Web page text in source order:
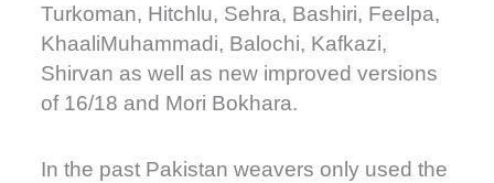
Turkoman, Hitchlu, Sehra, Bashiri, Feelpa,
KhaaliMuhammadi, Balochi, Kafkazi,
Shirvan as well as new improved versions
of 16/18 and Mori Bokhara.
In the past Pakistan weavers only used the